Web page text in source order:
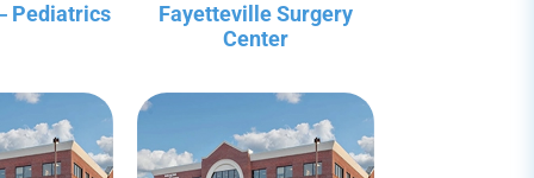
Pediatrics
Fayetteville Surgery
Center